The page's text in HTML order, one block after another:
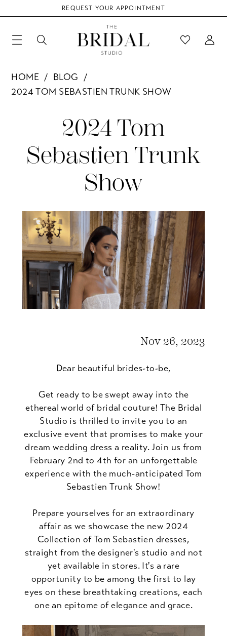
REQUEST YOUR APPOINTMENT
HOME
BLOG
2024 TOM SEBASTIEN TRUNK SHOW
Tom
Sebastien
Show
2024 Tom
Sebastien Trunk
Show
Nov 26, 2023
Dear beautiful brides-to-be,
Get ready to be swept away into the
ethereal world of bridal couture! The Bridal
Studio is thrilled to invite you to an
exclusive event that promises to make your
dream wedding dress a reality. Join us from
February 2nd to 4th for an unforgettable
experience with the much-anticipated Tom
Sebastien Trunk Show!
Prepare yourselves for an extraordinary
affair as we showcase the new 2024
Collection of Tom Sebastien dresses,
straight from the designer's studio and not
yet available in stores. It's a rare
opportunity to be among the first to lay
eyes on these breathtaking creations, each
one an epitome of elegance and grace.